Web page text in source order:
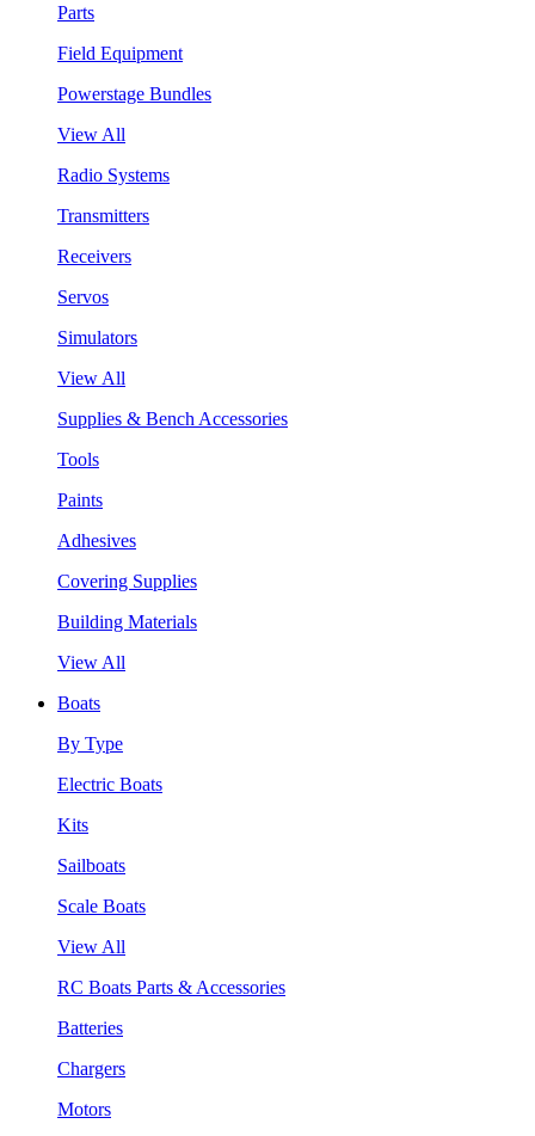
Parts
Field Equipment
Powerstage Bundles
View All
Radio Systems
Transmitters
Receivers
Servos
Simulators
View All
Supplies & Bench Accessories
Tools
Paints
Adhesives
Covering Supplies
Building Materials
View All
Boats
By Type
Electric Boats
Kits
Sailboats
Scale Boats
View All
RC Boats Parts & Accessories
Batteries
Chargers
Motors